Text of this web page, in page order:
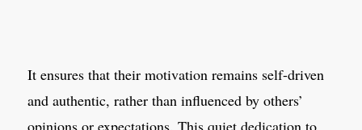
It ensures that their motivation remains self-driven
and authentic, rather than influenced by others’
opinions or expectations. This quiet dedication to